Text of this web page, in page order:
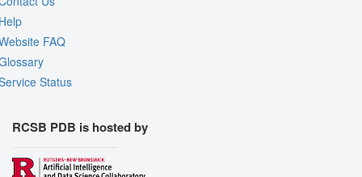
FAQ
Status
RCSB PDB is hosted by